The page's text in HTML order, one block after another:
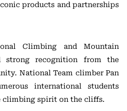
products and partnerships
Climbing and Mountain
strong recognition from the
National Team climber Pan
international students
climbing spirit on the cliffs.